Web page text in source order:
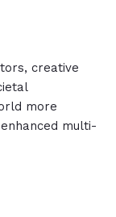
creative
more
multi-